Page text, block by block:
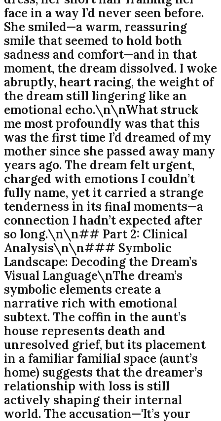
face in a way I’d never seen before.
She smiled—a warm, reassuring
smile that seemed to hold both
sadness and comfort—and in that
moment, the dream dissolved. I woke
abruptly, heart racing, the weight of
the dream still lingering like an
emotional echo.\n\nWhat struck
me most profoundly was that this
was the first time I’d dreamed of my
mother since she passed away many
years ago. The dream felt urgent,
charged with emotions I couldn’t
fully name, yet it carried a strange
tenderness in its final moments—a
connection I hadn’t expected after
so long.\n\n## Part 2: Clinical
Analysis\n\n### Symbolic
Landscape: Decoding the Dream’s
Visual Language\nThe dream’s
symbolic elements create a
narrative rich with emotional
subtext. The coffin in the aunt’s
house represents death and
unresolved grief, but its placement
in a familiar familial space (aunt’s
home) suggests that the dreamer’s
relationship with loss is still
actively shaping their internal
world. The accusation—'It’s your